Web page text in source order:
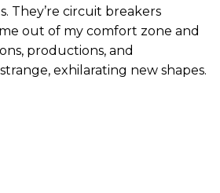
They’re circuit breakers
out of my comfort zone and
productions, and
exhilarating new shapes.